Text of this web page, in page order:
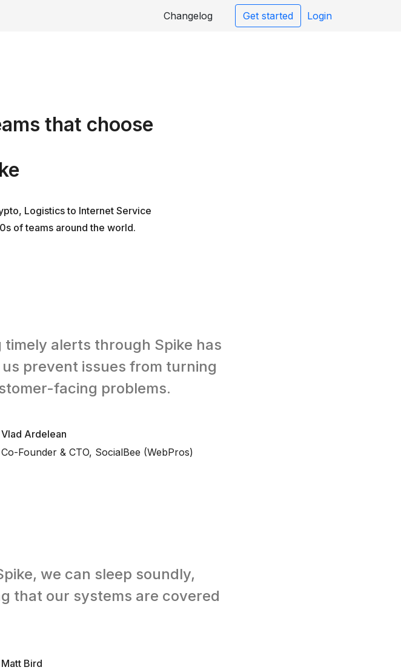
Changelog Get started Login
that choose
Logistics to Internet Service
of teams around the world.
timely alerts through Spike has
prevent issues from turning
facing problems.
Vlad Ardelean
Co-Founder & CTO, SocialBee (WebPros)
we can sleep soundly,
that our systems are covered
Matt Bird